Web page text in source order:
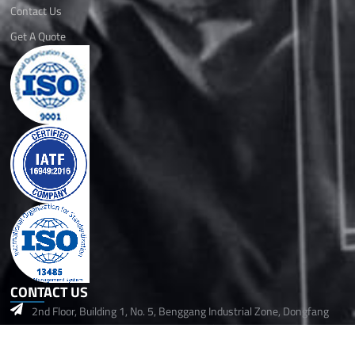
Contact Us
Get A Quote
CONTACT US
2nd Floor, Building 1, No. 5, Benggang Industrial Zone, Dongfang
Community, Songgang Street,Baoan, Shenzhen, 518105 China